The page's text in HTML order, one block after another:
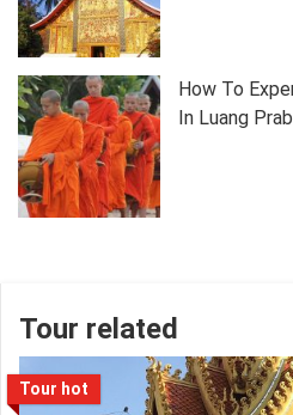
How To
In Luang
Tour related
Tour hot